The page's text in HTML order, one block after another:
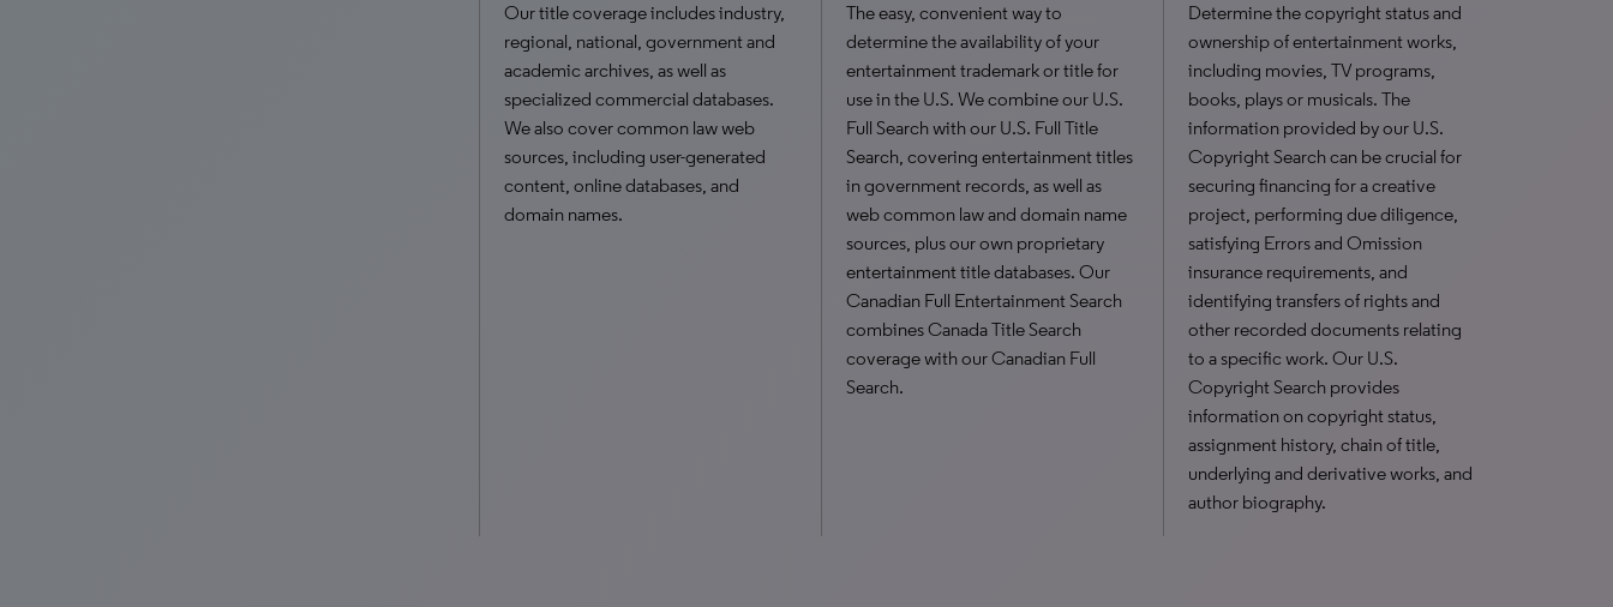
Our title coverage includes industry,
regional, national, government and
academic archives, as well as
specialized commercial databases.
We also cover common law web
sources, including user-generated
content, online databases, and
domain names.
The easy, convenient way to
determine the availability of your
entertainment trademark or title for
use in the U.S. We combine our U.S.
Full Search with our U.S. Full Title
Search, covering entertainment titles
in government records, as well as
web common law and domain name
sources, plus our own proprietary
entertainment title databases. Our
Canadian Full Entertainment Search
combines Canada Title Search
coverage with our Canadian Full
Search.
Determine the copyright status and
ownership of entertainment works,
including movies, TV programs,
books, plays or musicals. The
information provided by our U.S.
Copyright Search can be crucial for
securing financing for a creative
project, performing due diligence,
satisfying Errors and Omission
insurance requirements, and
identifying transfers of rights and
other recorded documents relating
to a specific work. Our U.S.
Copyright Search provides
information on copyright status,
assignment history, chain of title,
underlying and derivative works, and
author biography.